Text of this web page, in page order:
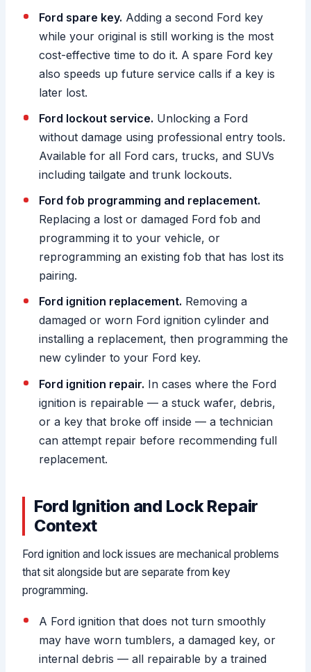
Ford spare key. Adding a second Ford key
while your original is still working is the most
cost-effective time to do it. A spare Ford key
also speeds up future service calls if a key is
later lost.
Ford lockout service. Unlocking a Ford
without damage using professional entry tools.
Available for all Ford cars, trucks, and SUVs
including tailgate and trunk lockouts.
Ford fob programming and replacement.
Replacing a lost or damaged Ford fob and
programming it to your vehicle, or
reprogramming an existing fob that has lost its
pairing.
Ford ignition replacement. Removing a
damaged or worn Ford ignition cylinder and
installing a replacement, then programming the
new cylinder to your Ford key.
Ford ignition repair. In cases where the Ford
ignition is repairable — a stuck wafer, debris,
or a key that broke off inside — a technician
can attempt repair before recommending full
replacement.
Ford Ignition and Lock Repair
Context
Ford ignition and lock issues are mechanical problems
that sit alongside but are separate from key
programming.
A Ford ignition that does not turn smoothly
may have worn tumblers, a damaged key, or
internal debris — all repairable by a trained